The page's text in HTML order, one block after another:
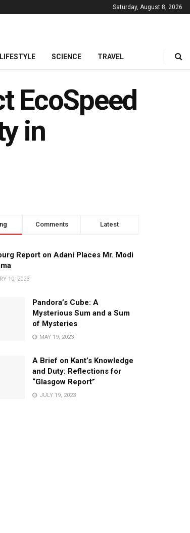
Saturday, August 8, 2026
LIFESTYLE SCIENCE TRAVEL
EcoSpeed
in
Comments Latest
Report on Adani Places Mr. Modi
10, 2023
Pandora’s Cube: A
Mysterious Sum and a Sum
of Mysteries
MAY 19, 2023
A Brief on Kant’s Knowledge
and Duty: Reflections for
“Glasgow Report”
JULY 19, 2023